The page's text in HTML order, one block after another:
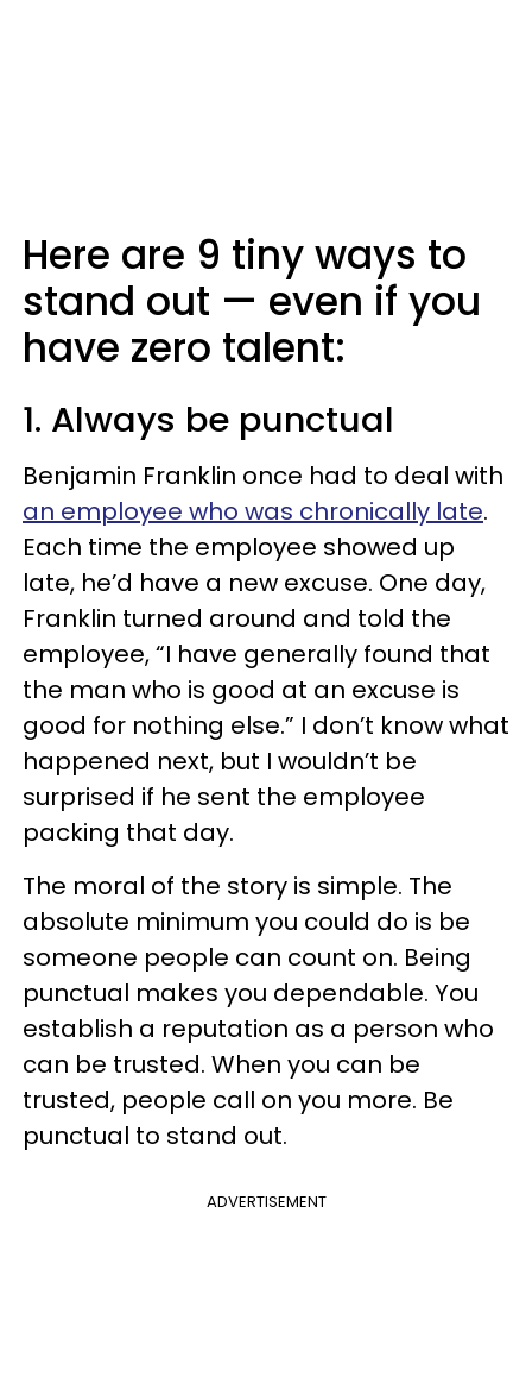
Here are 9 tiny ways to
stand out — even if you
have zero talent:
1. Always be punctual
Benjamin Franklin once had to deal with
an employee who was chronically late.
Each time the employee showed up
late, he’d have a new excuse. One day,
Franklin turned around and told the
employee, “I have generally found that
the man who is good at an excuse is
good for nothing else.” I don’t know what
happened next, but I wouldn’t be
surprised if he sent the employee
packing that day.
The moral of the story is simple. The
absolute minimum you could do is be
someone people can count on. Being
punctual makes you dependable. You
establish a reputation as a person who
can be trusted. When you can be
trusted, people call on you more. Be
punctual to stand out.
ADVERTISEMENT